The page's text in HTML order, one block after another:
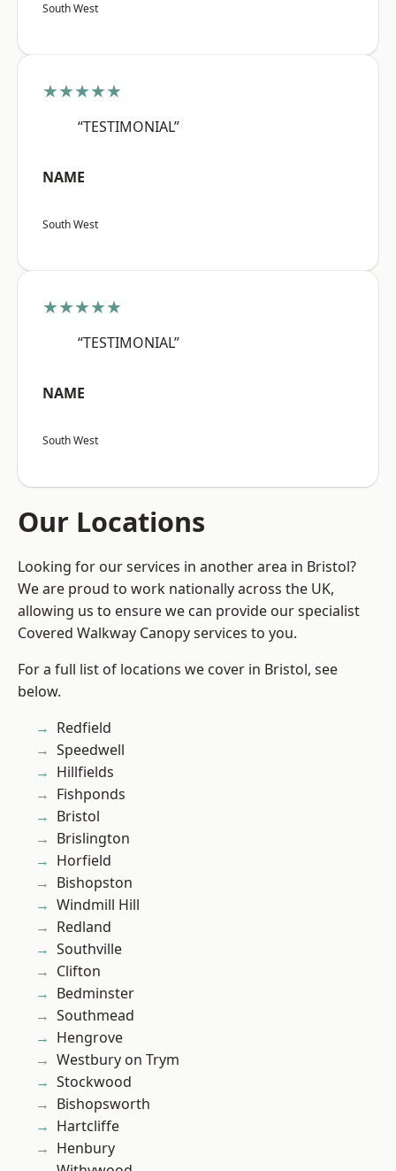
South West
★★★★★
“TESTIMONIAL”
NAME
South West
★★★★★
“TESTIMONIAL”
NAME
South West
Our Locations
Looking for our services in another area in Bristol?
We are proud to work nationally across the UK,
allowing us to ensure we can provide our specialist
Covered Walkway Canopy services to you.
For a full list of locations we cover in Bristol, see
below.
Redfield
Speedwell
Hillfields
Fishponds
Bristol
Brislington
Horfield
Bishopston
Windmill Hill
Redland
Southville
Clifton
Bedminster
Southmead
Hengrove
Westbury on Trym
Stockwood
Bishopsworth
Hartcliffe
Henbury